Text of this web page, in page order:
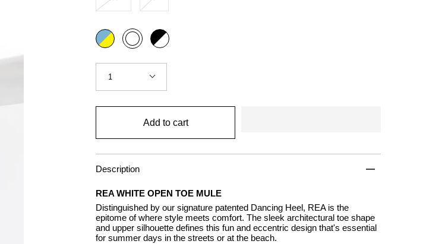
Color
Multi White
Black
and
white
1
Add to cart
Description
REA WHITE OPEN TOE MULE
Distinguished by our signature patented Dancing Heel, REA is the
epitome of where style meets comfort. The sleek architectural toe shape
and upper silhouette defines this fun and eccentric design that's essential
for summer days in the streets or at the beach.